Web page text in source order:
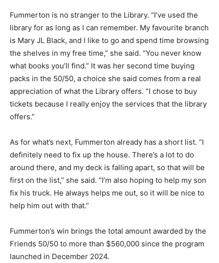
Fummerton is no stranger to the Library. “I’ve used the
library for as long as I can remember. My favourite branch
is Mary JL Black, and I like to go and spend time browsing
the shelves in my free time,” she said. “You never know
what books you’ll find.” It was her second time buying
packs in the 50/50, a choice she said comes from a real
appreciation of what the Library offers. “I chose to buy
tickets because I really enjoy the services that the library
offers.”
As for what’s next, Fummerton already has a short list. “I
definitely need to fix up the house. There’s a lot to do
around there, and my deck is falling apart, so that will be
first on the list,” she said. “I’m also hoping to help my son
fix his truck. He always helps me out, so it will be nice to
help him out with that.”
Fummerton’s win brings the total amount awarded by the
Friends 50/50 to more than $560,000 since the program
launched in December 2024.